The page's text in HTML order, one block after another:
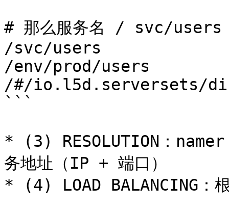
# 那么服务名 / svc/users
/svc/users
/env/prod/users
/#/io.l5d.serversets/
```
* (3) RESOLUTION：namer
务地址（IP + 端口）
* (4) LOAD BALANCING：